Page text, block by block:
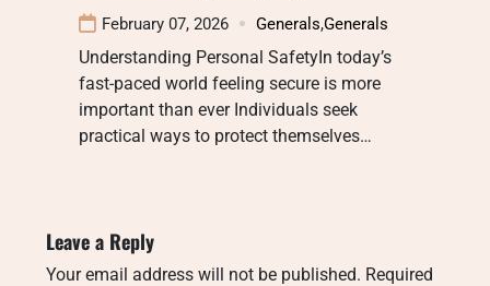
February 07, 2026 Generals,Generals
Understanding Personal SafetyIn today’s
fast-paced world feeling secure is more
important than ever Individuals seek
practical ways to protect themselves…
Leave a Reply
Your email address will not be published. Required